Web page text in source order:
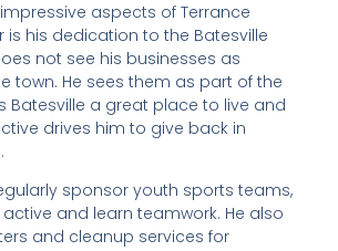
aspects of Terrance
is his dedication to the Batesville
not see his businesses as
town. He sees them as part of the
Batesville a great place to live and
drives him to give back in
sponsor youth sports teams,
and learn teamwork. He also
and cleanup services for